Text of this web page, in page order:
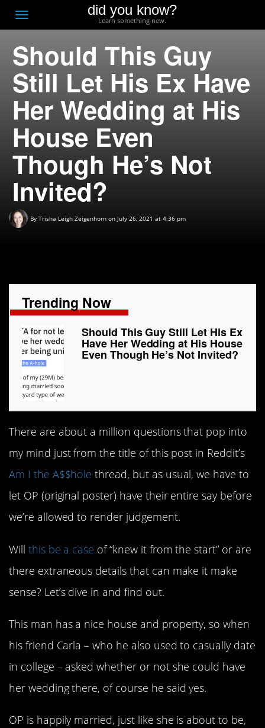
Toggle
navigation
did you know?
Learn something new.
Should This Guy
Still Let His Ex Have
Her Wedding at His
House Even
Though He’s Not
Invited?
By Trisha Leigh Zeigenhorn on July 26, 2021 at 4:36 pm
Trending Now
Should This Guy Still Let His Ex
Have Her Wedding at His House
Even Though He’s Not Invited?
There are about a million questions that pop into
my mind just from the title of this post in Reddit’s
Am I the A$$hole thread, but as usual, we have to
let OP (original poster) have their entire say before
we’re allowed to render judgement.
Will this be a case of “knew it from the start” or are
there extraneous details that can make it make
sense? Let’s dive in and find out.
This man has a nice house and property, so when
his friend Carla – who he also used to casually date
in college – asked whether or not she could have
her wedding there, of course he said yes.
OP is happily married, just like she is about to be,